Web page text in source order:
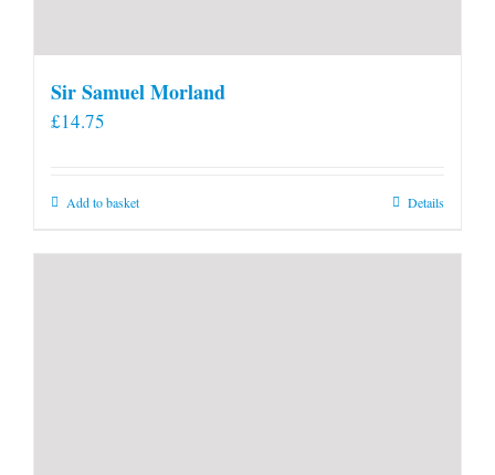
Sir Samuel Morland
£14.75
Add to basket Details